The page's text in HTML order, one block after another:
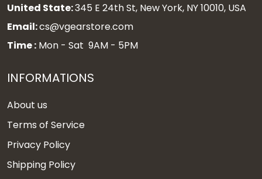
United State:345 E 24th St, New York, NY 10010, USA
Email:cs@vgearstore.com
Time : Mon - Sat 9AM - 5PM
INFORMATIONS
About us
Terms of Service
Privacy Policy
Shipping Policy